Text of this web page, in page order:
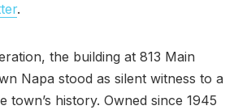
.
the building at 813 Main
Napa stood as silent witness to a
town’s history. Owned since 1945